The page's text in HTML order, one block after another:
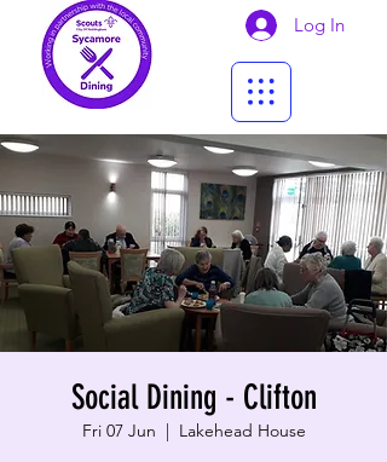
Log In
Social Dining - Clifton
Fri 07 Jun
  |
Lakehead House